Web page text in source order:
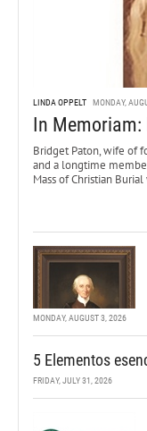
LINDA OPPELT MONDAY,
In
Bridget Paton, wife of
and a longtime
Mass of Christian
MONDAY, AUGUST 3, 2026
5 Elementos
FRIDAY, JULY 31, 2026